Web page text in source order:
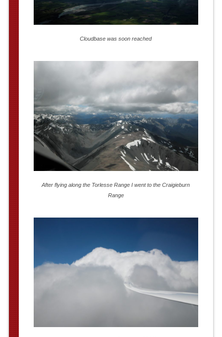
Cloudbase was soon reached
After flying along the Torlesse Range I went to the Craigieburn
Range